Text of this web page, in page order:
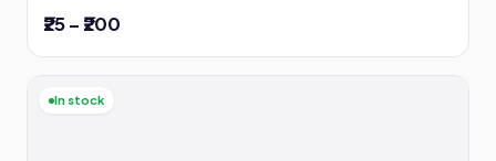
₹25 – ₹200
In stock